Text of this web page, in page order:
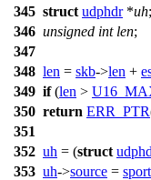
345 struct udphdr*uh;
346 unsigned int len;
347
348 len = skb->len +
349 if(len >
350 return ERR_PTR
351
352 uh = (struct
353 uh->source = sport